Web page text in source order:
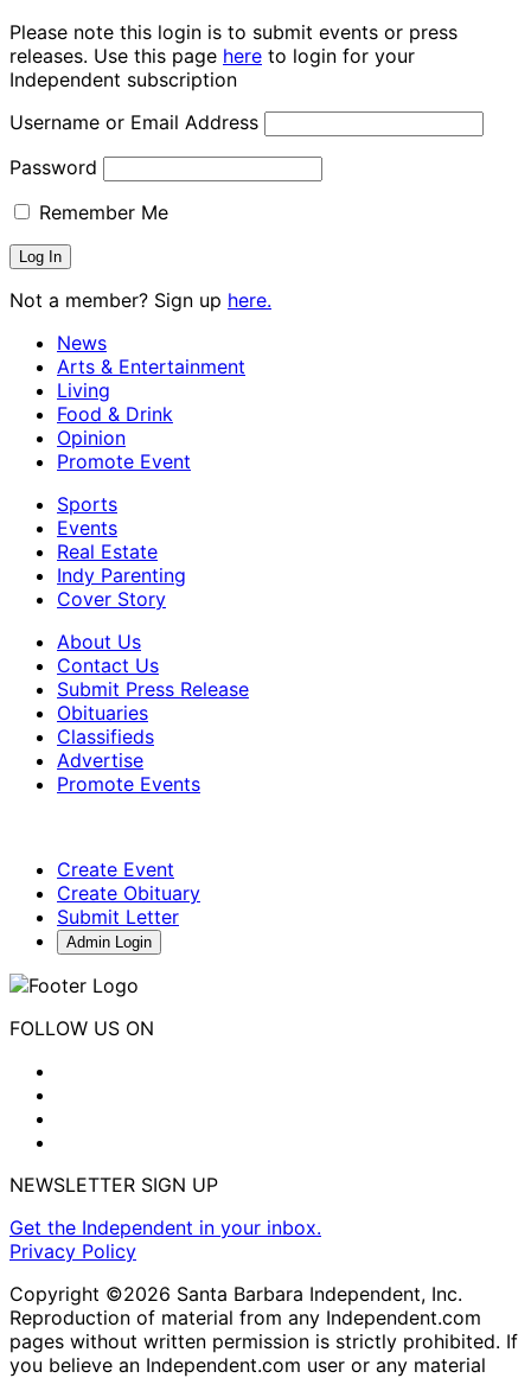
Please note this login is to submit events or press
releases. Use this page here to login for your
Independent subscription
Username or Email Address
Password
Remember Me
Not a member? Sign up here.
News
Arts & Entertainment
Living
Food & Drink
Opinion
Promote Event
Sports
Events
Real Estate
Indy Parenting
Cover Story
About Us
Contact Us
Submit Press Release
Obituaries
Classifieds
Advertise
Promote Events
Create Event
Create Obituary
Submit Letter
Admin Login
FOLLOW US ON
NEWSLETTER SIGN UP
Get the Independent in your inbox.
Privacy Policy
Copyright ©2026 Santa Barbara Independent, Inc.
Reproduction of material from any Independent.com
pages without written permission is strictly prohibited. If
you believe an Independent.com user or any material